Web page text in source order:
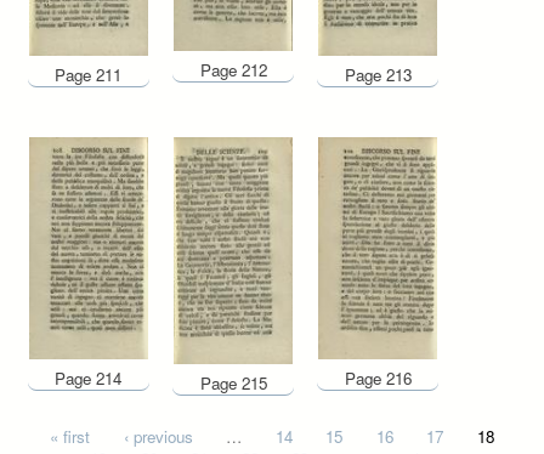
Page 211 Page 212 Page 213
Page 214 Page 215 Page 216
Pages
« first ‹ previous … 14 15 16 17
18